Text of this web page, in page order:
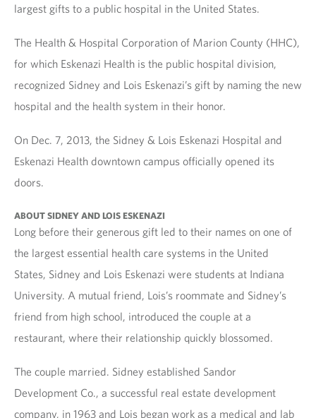
largest gifts to a public hospital in the United States.
The Health & Hospital Corporation of Marion County (HHC),
for which Eskenazi Health is the public hospital division,
recognized Sidney and Lois Eskenazi’s gift by naming the new
hospital and the health system in their honor.
On Dec. 7, 2013, the Sidney & Lois Eskenazi Hospital and
Eskenazi Health downtown campus officially opened its
doors.
ABOUT SIDNEY AND LOIS ESKENAZI
Long before their generous gift led to their names on one of
the largest essential health care systems in the United
States, Sidney and Lois Eskenazi were students at Indiana
University. A mutual friend, Lois’s roommate and Sidney’s
friend from high school, introduced the couple at a
restaurant, where their relationship quickly blossomed.
The couple married. Sidney established Sandor
Development Co., a successful real estate development
company, in 1963 and Lois began work as a medical and lab